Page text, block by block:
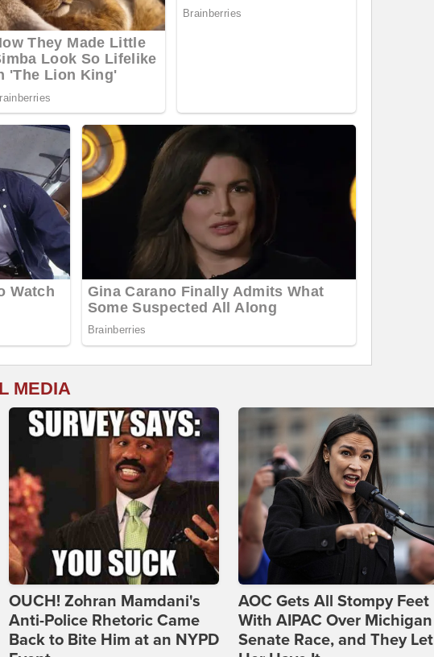
MEDIA
OUCH! Zohran Mamdani's
Anti-Police Rhetoric Came
Back to Bite Him at an NYPD
AOC Gets All Stompy Feet
With AIPAC Over Michigan
Senate Race, and They Let